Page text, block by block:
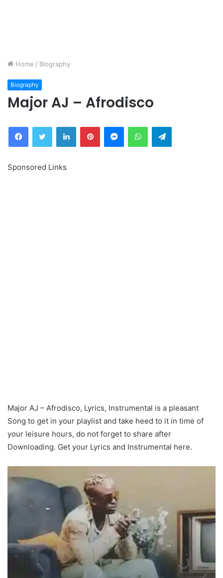
Home / Biography
Biography
Major AJ – Afrodisco
FacebookTwitter LinkedInPinterestMessengerWhatsAppTelegram
Sponsored Links
Major AJ – Afrodisco, Lyrics, Instrumental is a pleasant
Song to get in your playlist and take heed to it in time of
your leisure hours, do not forget to share after
Downloading. Get your Lyrics and Instrumental here.